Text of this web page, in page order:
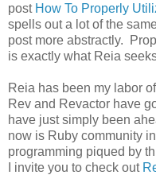
post How To Properly
spells out a lot of the
post more abstractly.
is exactly what Reia
Reia has been my labor
Rev and Revactor have
have just simply been
now is Ruby community
programming piqued by
I invite you to check out